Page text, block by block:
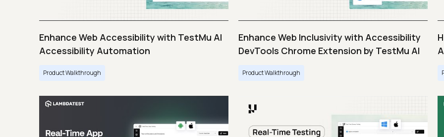
Enhance Web Accessibility with TestMu AI
Accessibility Automation
Product Walkthrough
Enhance Web Inclusivity with Accessibility
DevTools Chrome Extension by TestMu AI
Product Walkthrough